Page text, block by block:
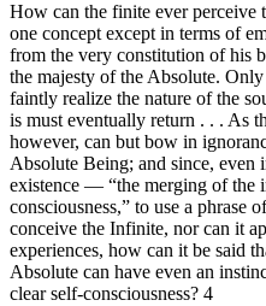
How can the finite ever
one concept except in terms of
from the very constitution of his
the majesty of the Absolute.
faintly realize the nature of the
is must eventually return . . . As
however, can but bow in
Absolute Being; and since, even
existence — “the merging of the
consciousness,” to use a phrase
conceive the Infinite, nor can it
experiences, how can it be said
Absolute can have even an
clear self-consciousness? 4